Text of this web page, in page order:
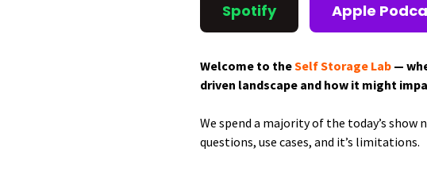
Spotify Apple
Welcome to theSelf Storage Lab —
driven landscape and how it might
We spend a majority of the today’s
questions, use cases, and it’s limitations.